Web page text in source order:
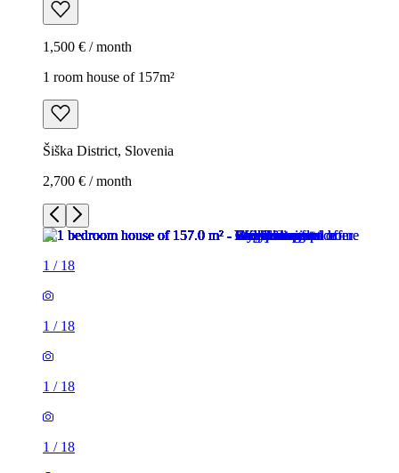
1,500 € / month
1 room house of 157m²
Šiška District, Slovenia
2,700 € / month
1 / 18
1 / 18
1 / 18
1 / 18